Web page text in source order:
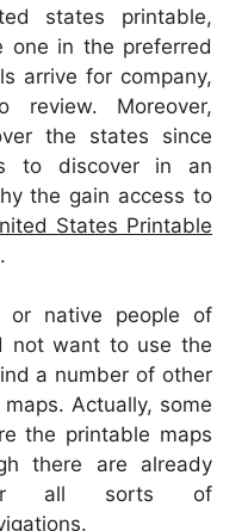
states printable,
one in the preferred
arrive for company,
Moreover,
the states since
to discover in an
the gain access to
States Printable
or native people of
not want to use the
a number of other
Actually, some
the printable maps
there are already
for all sorts of